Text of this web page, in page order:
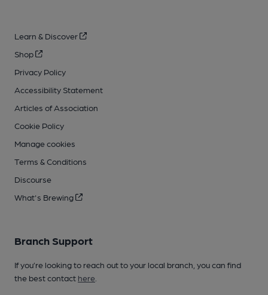
Learn & Discover
Shop
Privacy Policy
Accessibility Statement
Articles of Association
Cookie Policy
Manage cookies
Terms & Conditions
Discourse
What's Brewing
Branch Support
If you’re looking to reach out to your local branch, you can find
the best contact here